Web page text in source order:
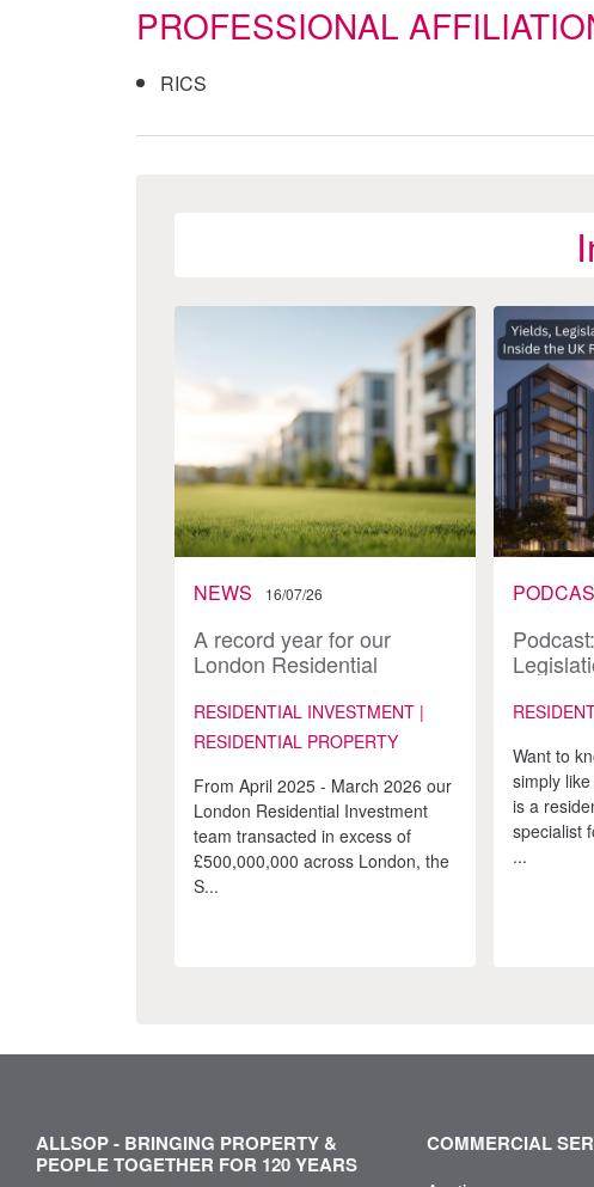
PROFESSIONAL
RICS
NEWS 16/07/26
A record year for our
London Residential
RESIDENTIAL INVESTMENT |
RESIDENTIAL PROPERTY
From April 2025 - March 2026 our
London Residential Investment
team transacted in excess of
£500,000,000 across London, the
S...
Want to
simply
is a
specialist
...
ALLSOP - BRINGING PROPERTY &
PEOPLE TOGETHER FOR 120 YEARS
COMMERCIAL